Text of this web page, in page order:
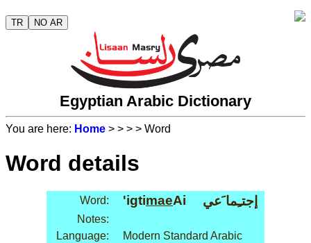
TR NO AR
Egyptian Arabic Dictionary
You are here: Home > > > > Word
Word details
Word: 'igtimaeAi إجتـِما َعي
Notes:
Language:
Modern Standard Arabic